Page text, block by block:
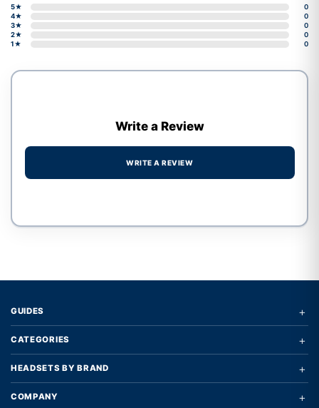
5★
0
4★
0
3★
0
2★
0
1★
0
Write a Review
WRITE A REVIEW
GUIDES +
CATEGORIES +
HEADSETS BY BRAND +
COMPANY +